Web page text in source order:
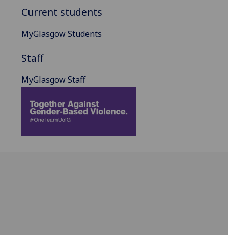
Current students
MyGlasgow Students
Staff
MyGlasgow Staff